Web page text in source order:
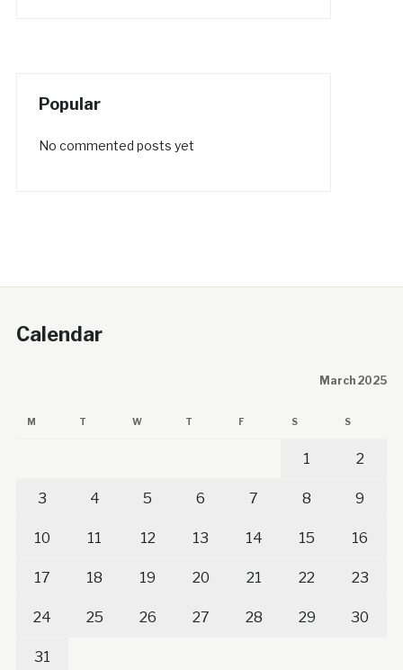
Popular
No commented posts yet
Calendar
March 2025
M T W T F S S
1 2
3 4 5 6 7 8 9
10 11 12 13 14 15 16
17 18 19 20 21 22 23
24 25 26 27 28 29 30
31